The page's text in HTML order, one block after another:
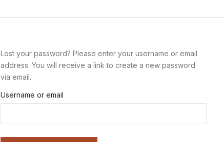
Lost your password? Please enter your username or email
address. You will receive a link to create a new password
via email.
Username or email